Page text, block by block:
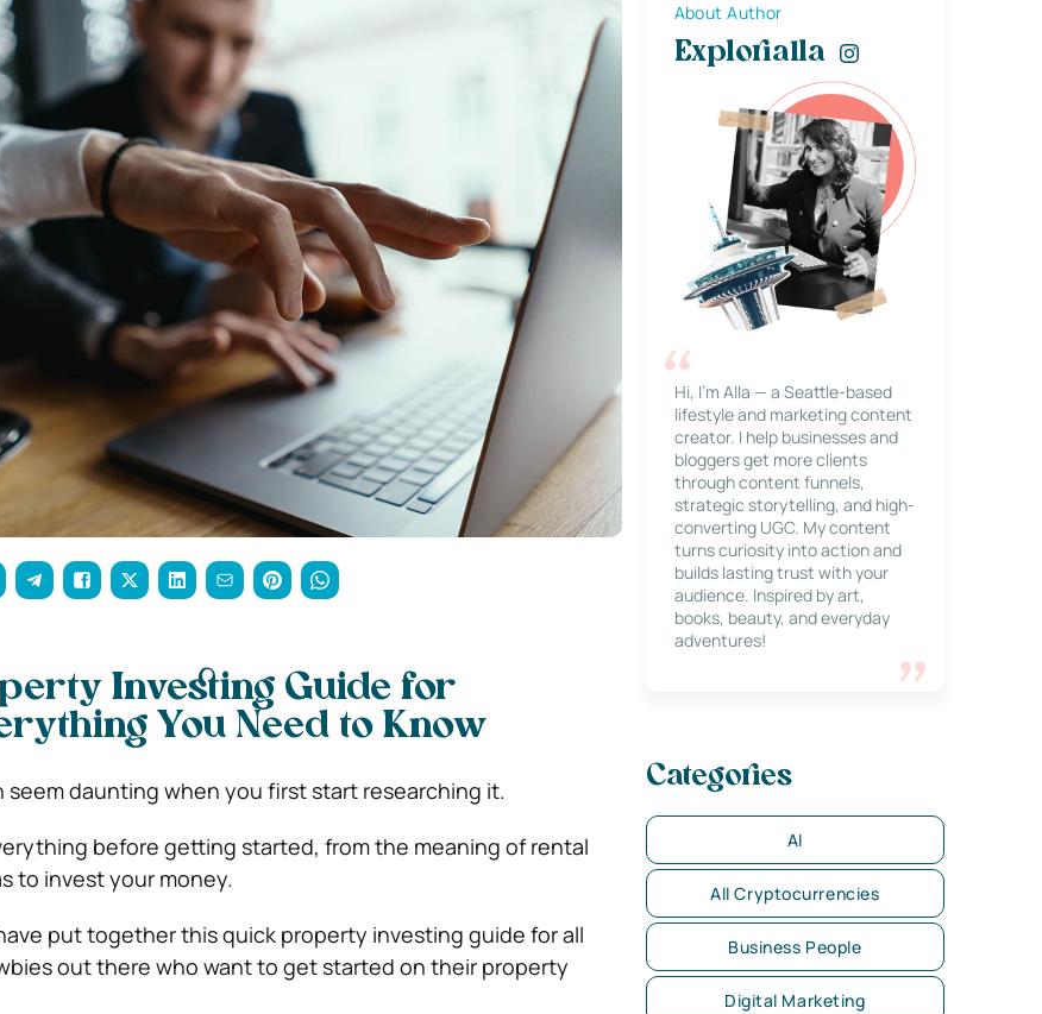
Investing Guide for
You Need to Know
seem daunting when you first start researching it.
before getting started, from the meaning of rental
to invest your money.
put together this quick property investing guide for all
out there who want to get started on their property
About Author
Explorialla
Hi, I’m Alla — a Seattle-based
lifestyle and marketing content
creator. I help businesses and
bloggers get more clients
through content funnels,
strategic storytelling, and high-
converting UGC. My content
turns curiosity into action and
builds lasting trust with your
audience. Inspired by art,
books, beauty, and everyday
adventures!
Categories
AI
All Cryptocurrencies
Business People
Digital Marketing